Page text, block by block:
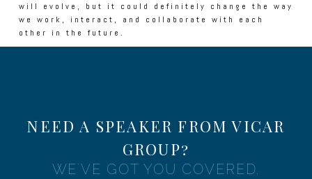
will evolve, but it could definitely change the way
we work, interact, and collaborate with each
other in the future.
NEED A SPEAKER FROM VICAR
GROUP?
WE'VE GOT YOU COVERED.